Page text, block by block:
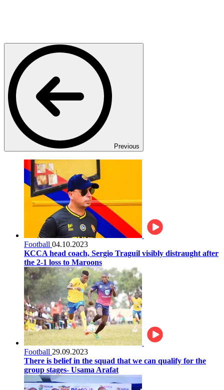
Previous
Football 04.10.2023
KCCA head coach, Sergio Traguil visibly distraught after
the 2-1 loss to Maroons
Football 29.09.2023
There is belief in the squad that we can qualify for the
group stages- Usama Arafat